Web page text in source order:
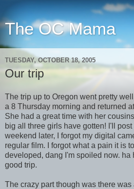
The OC Mama
TUESDAY, OCTOBER 18, 2005
Our trip
The trip up to Oregon went pretty
a 8 Thursday morning and returned
She had a great time with her
big all three girls have gotten! I'll
weekend later, I forgot my digital
regular film. I forgot what a pain it is
developed, dang I'm spoiled now. ha
good trip.
The crazy part though was there